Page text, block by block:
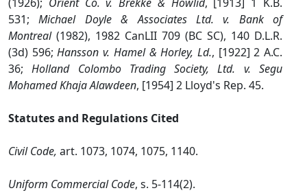
531;Michael Doyle & Associates Ltd. v. Bank of
Montreal (1982), 1982 CanLII 709 (BC SC), 140 D.L.R.
(3d) 596;Hansson v. Hamel & Horley, Ld., [1922] 2 A.C.
36;Holland Colombo Trading Society, Ltd. v. Segu
Mohamed Khaja Alawdeen, [1954] 2 Lloyd's Rep. 45.
Statutes and Regulations Cited
Civil Code, art. 1073, 1074, 1075, 1140.
Uniform Commercial Code, s. 5‑114(2).